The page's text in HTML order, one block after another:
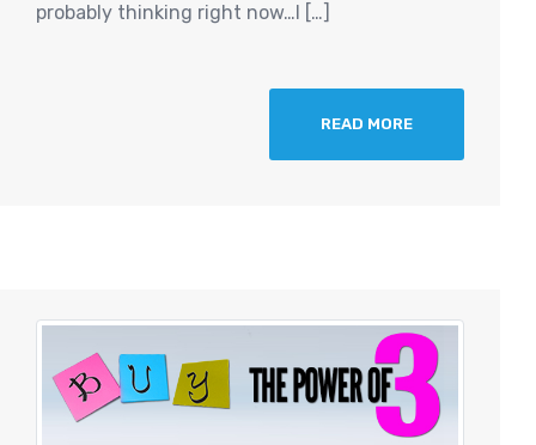
probably thinking right now…I […]
READ MORE